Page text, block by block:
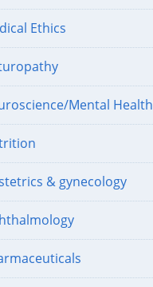
Ethics
Mental Health
& gynecology